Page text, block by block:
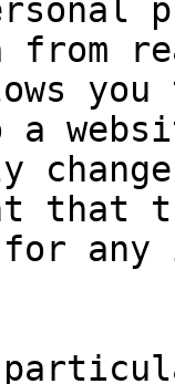
from
you
a
that
any